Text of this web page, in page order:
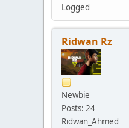
Logged
Ridwan Rz
Newbie
Posts: 24
Ridwan_Ahmed